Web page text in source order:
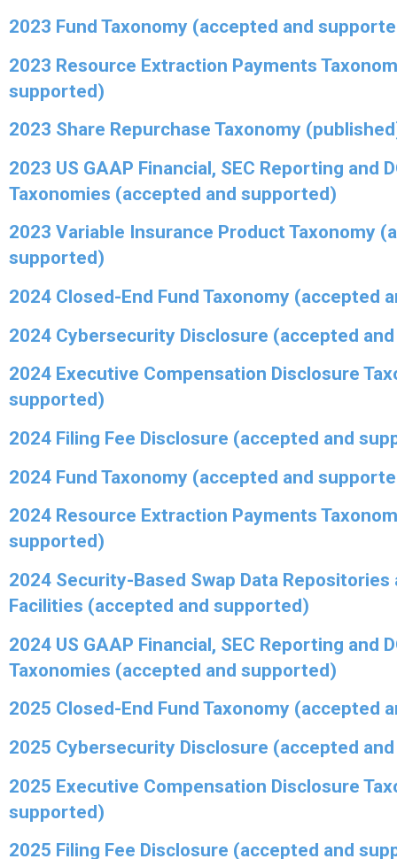
2023 Fund Taxonomy (accepted and
2023 Resource Extraction Payments
supported)
2023 Share Repurchase Taxonomy
2023 US GAAP Financial, SEC Reporting and
Taxonomies (accepted and supported)
2023 Variable Insurance Product Taxonomy
supported)
2024 Closed-End Fund Taxonomy (accepted
2024 Cybersecurity Disclosure (accepted
2024 Executive Compensation Disclosure
supported)
2024 Filing Fee Disclosure (accepted and
2024 Fund Taxonomy (accepted and
2024 Resource Extraction Payments
supported)
2024 Security-Based Swap Data Repositories
Facilities (accepted and supported)
2024 US GAAP Financial, SEC Reporting and
Taxonomies (accepted and supported)
2025 Closed-End Fund Taxonomy (accepted
2025 Cybersecurity Disclosure (accepted
2025 Executive Compensation Disclosure
supported)
2025 Filing Fee Disclosure (accepted and